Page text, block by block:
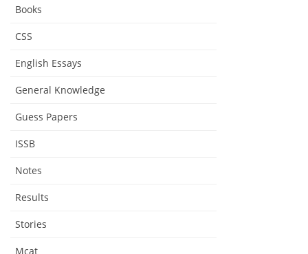
Books
CSS
English Essays
General Knowledge
Guess Papers
ISSB
Notes
Results
Stories
Mcat